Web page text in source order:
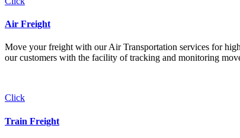
Air Freight
Move your freight with our Air Transportation services for
our customers with the facility of tracking and monitoring
Click
Train Freight